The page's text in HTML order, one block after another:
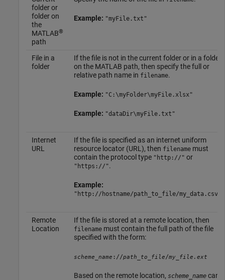
folder or
folder on
the
MATLAB®
path
Example: "myFile.txt"
File in a
folder
If the file is not in the current folder or in a folder
on the MATLAB path, then specify the full or
relative path name in filename.
Example: "C:\myFolder\myFile.xlsx"
Example: "dataDir\myFile.txt"
Internet
URL
If the file is specified as an internet uniform
resource locator (URL), then filenamemust
contain the protocol type "http://" or
"https://".
Example:
"http://hostname/path_to_file/my_data.csv"
Remote
Location
If the file is stored at a remote location, then
filenamemust contain the full path of the file
specified with the form:
scheme_name ://path_to_file/my_file.ext
Based on the remote location, scheme_namecan